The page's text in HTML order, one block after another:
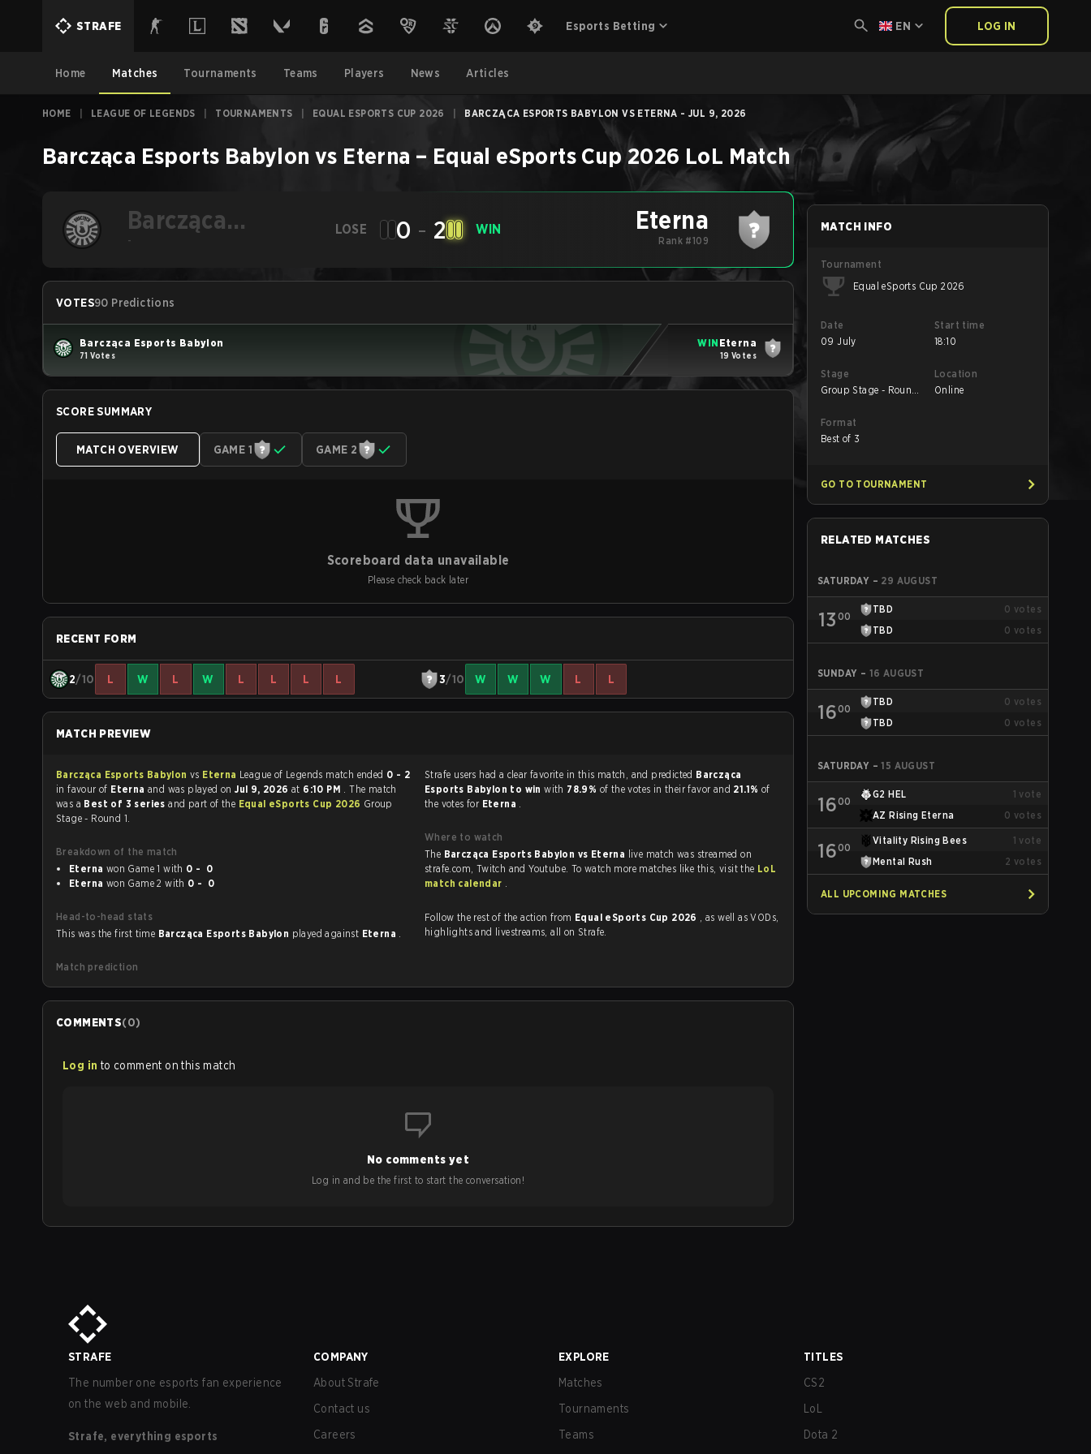
STRAFE Esports Betting EN LOG IN
Home Matches Tournaments Teams Players News Articles
HOME LEAGUE OF LEGENDS TOURNAMENTS EQUAL ESPORTS CUP 2026 BARCZĄCA ESPORTS BABYLON VS ETERNA - JUL 9, 2026
Barcząca Esports Babylon vs Eterna – Equal eSports Cup 2026 LoL Match
Barcząca
Esports Babylon
-
LOSE 0 - 2 WIN Eterna
Rank #109
VOTES90 Predictions
Barcząca Esports Babylon
71 Votes
WIN Eterna
19 Votes
SCORE SUMMARY
MATCH OVERVIEW GAME 1 GAME 2
Scoreboard data unavailable
Please check back later
RECENT FORM
2/10 L W L W L L L L 3/10 W W W L L
MATCH PREVIEW
Barcząca Esports Babylon vs Eterna League of Legends match ended 0 - 2
in favour of Eterna and was played onJul 9, 2026 at 6:10 PM . The match
was a Best of 3 seriesand part of the Equal eSports Cup 2026 Group
Stage - Round 1.
Breakdown of the match
Eterna
won Game 1 with
0 - 0
Eterna
won Game 2 with 0 - 0
Head-to-head stats
This was the first time Barcząca Esports Babylon played against Eterna .
Match prediction
Strafe users had a clear favorite in this match, and predicted Barcząca
Esports Babylon to winwith 78.9% of the votes in their favor and 21.1% of
the votes for Eterna .
Where to watch
The Barcząca Esports Babylon vs Eterna live match was streamed on
strafe.com, Twitch and Youtube. To watch more matches like this, visit the LoL
match calendar .
Follow the rest of the action from Equal eSports Cup 2026 , as well as VODs,
highlights and livestreams, all on Strafe.
COMMENTS(0)
Log in to comment on this match
No comments yet
Log in and be the first to start the conversation!
MATCH INFO
Tournament
Equal eSports Cup 2026
Date
09 July
Start time
18:10
Stage
Group Stage - Round
Location
Online
Format
Best of 3
GO TO TOURNAMENT
RELATED MATCHES
SATURDAY – 29 AUGUST
13 00
TBD 0 votes
TBD
0 votes
SUNDAY – 16 AUGUST
1600
TBD 0 votes
TBD
0 votes
SATURDAY – 15 AUGUST
1600
G2 HEL 1 vote
AZ Rising Eterna
0 votes
1600
Vitality Rising Bees 1 vote
Mental Rush
2 votes
ALL UPCOMING MATCHES
STRAFE
The number one esports fan experience
on the web and mobile.
Strafe, everything esports
COMPANY
About Strafe
Contact us
Careers
EXPLORE
Matches
Tournaments
Teams
TITLES
CS2
LoL
Dota 2